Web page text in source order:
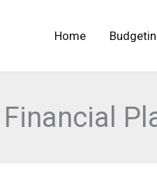
Home
Financial